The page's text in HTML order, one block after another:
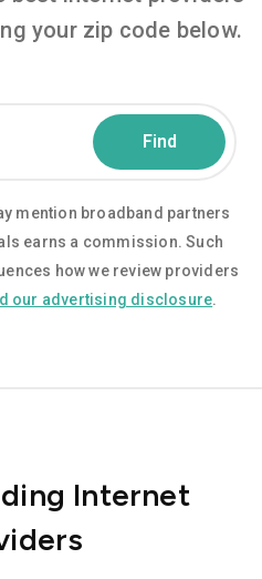
your zip code below.
mention broadband partners
earns a commission. Such
how we review providers
our advertising disclosure.
Internet